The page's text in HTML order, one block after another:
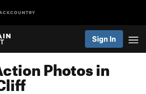
Sign In
Photos in